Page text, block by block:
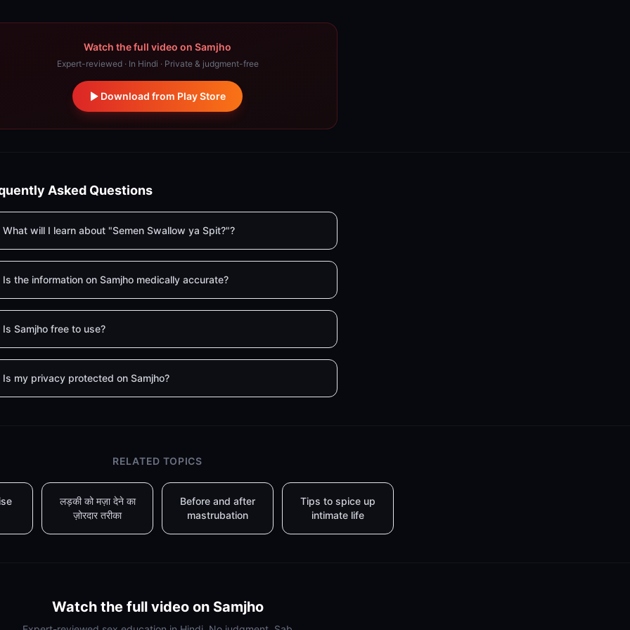
Watch the full video on Samjho
Expert-reviewed · In Hindi · Private & judgment-free
Download from Play Store
Asked Questions
What will I learn about "Semen Swallow ya Spit?"?
Is the information on Samjho medically accurate?
Is Samjho free to use?
Is my privacy protected on Samjho?
RELATED TOPICS
लड़की को मज़ा देने का
ज़ोरदार तरीका
Before and after
mastrubation
Tips to spice up
intimate life
Watch the full video on Samjho